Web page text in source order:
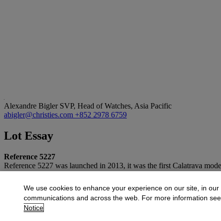
Alexandre Bigler SVP, Head of Watches, Asia Pacific
abigler@christies.com +852 2978 6759
Lot Essay
Reference 5227
Reference 5227 was launched in 2013, it was the first Calatrava
More fromImportant Watches and The
View All
We use cookies to enhance your experience on our site, in our
communications and across the web. For more information
Notice